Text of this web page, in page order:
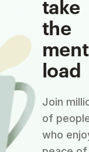
take
the
load
Join
of
who